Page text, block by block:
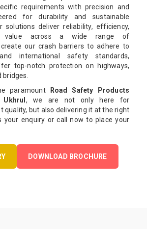
requirements with precision and
for durability and sustainable
solutions deliver reliability, efficiency,
value across a wide range of
create our crash barriers to adhere to
international safety standards,
top-notch protection on highways,
bridges.
paramount
Road Safety Products
, we are not only here for
quality, but also delivering it at the right
your enquiry or call now to place your
DOWNLOAD BROCHURE